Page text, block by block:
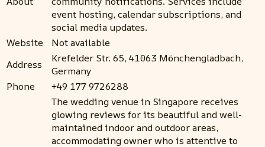
event hosting, calendar subscriptions, and
social media updates.
Website
Not available
Address
Krefelder Str. 65, 41063 Mönchengladbach,
Germany
Phone
+49 177 9726288
The wedding venue in Singapore receives
glowing reviews for its beautiful and well-
maintained indoor and outdoor areas,
accommodating owner who is attentive to